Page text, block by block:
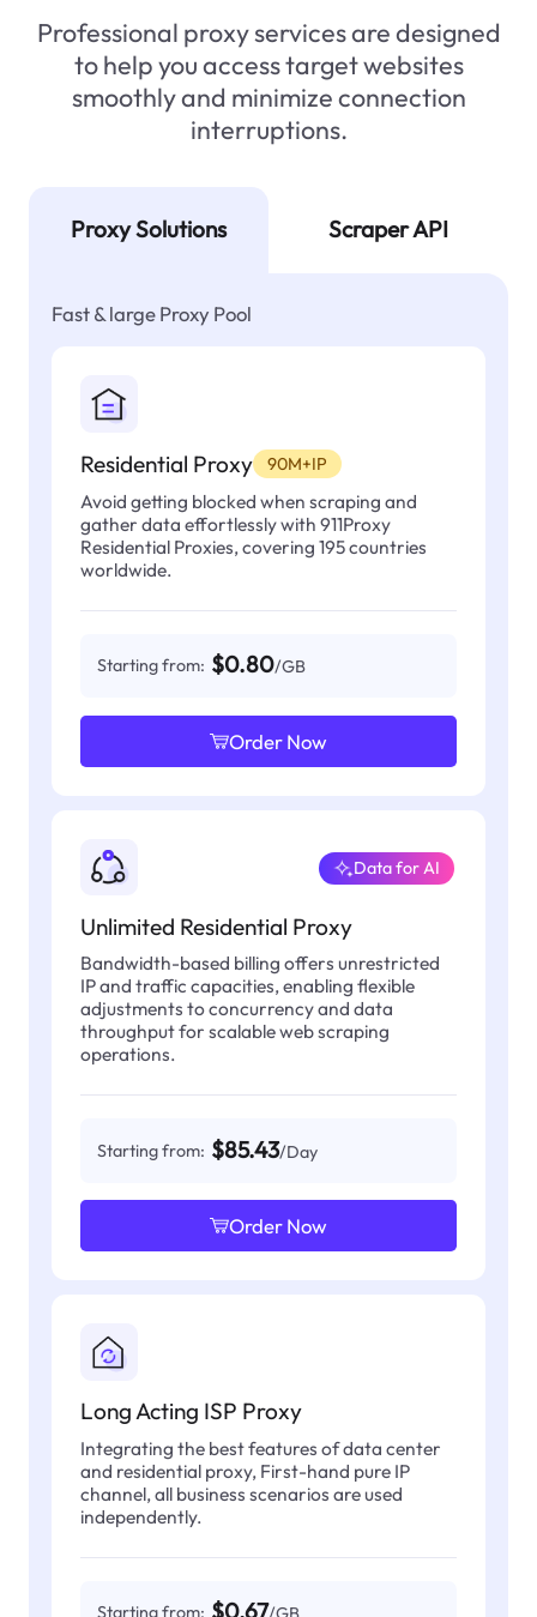
Professional proxy services are designed
to help you access target websites
smoothly and minimize connection
interruptions.
Proxy Solutions Scraper API
Fast & large Proxy Pool
Residential Proxy 90M+IP
Avoid getting blocked when scraping and
gather data effortlessly with 911Proxy
Residential Proxies, covering 195 countries
worldwide.
Starting from: $0.80/GB
Order Now
Unlimited Residential Proxy
Data for AI
Bandwidth-based billing offers unrestricted
IP and traffic capacities, enabling flexible
adjustments to concurrency and data
throughput for scalable web scraping
operations.
Starting from: $85.43/Day
Order Now
Long Acting ISP Proxy
Integrating the best features of data center
and residential proxy, First-hand pure IP
channel, all business scenarios are used
independently.
Starting from: